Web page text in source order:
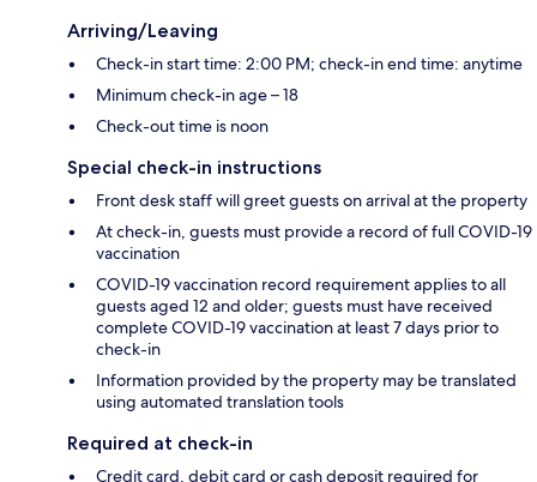
Arriving/Leaving
Check-in start time: 2:00 PM; check-in end time: anytime
Minimum check-in age – 18
Check-out time is noon
Special check-in instructions
Front desk staff will greet guests on arrival at the property
At check-in, guests must provide a record of full COVID-19
vaccination
COVID-19 vaccination record requirement applies to all
guests aged 12 and older; guests must have received
complete COVID-19 vaccination at least 7 days prior to
check-in
Information provided by the property may be translated
using automated translation tools
Required at check-in
Credit card, debit card or cash deposit required for